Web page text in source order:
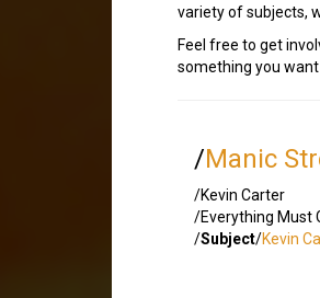
variety of subjects,
Feel free to get
something you
/Manic
/Kevin Carter
/Everything Must
/Subject/Kevin